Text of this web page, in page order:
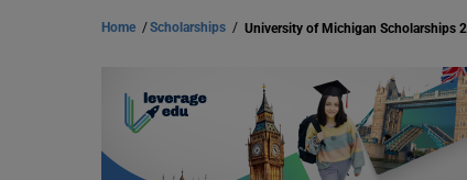
Home /Scholarships /